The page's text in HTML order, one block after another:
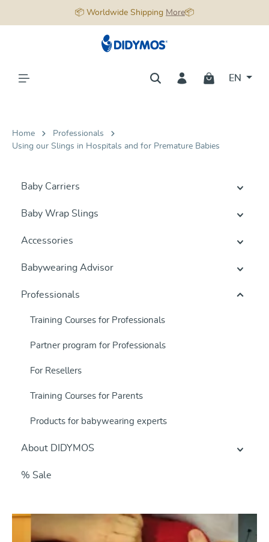
📦 Worldwide Shipping More📦
EN
Home
Professionals
Using our Slings in Hospitals and for Premature Babies
Baby Carriers
Baby Wrap Slings
Accessories
Babywearing Advisor
Professionals
Training Courses for Professionals
Partner program for Professionals
For Resellers
Training Courses for Parents
Products for babywearing experts
About DIDYMOS
% Sale